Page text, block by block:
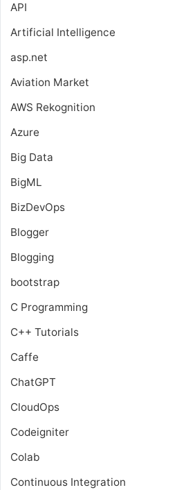
API
Artificial Intelligence
asp.net
Aviation Market
AWS Rekognition
Azure
Big Data
BigML
BizDevOps
Blogger
Blogging
bootstrap
C Programming
C++ Tutorials
Caffe
ChatGPT
CloudOps
Codeigniter
Colab
Continuous Integration